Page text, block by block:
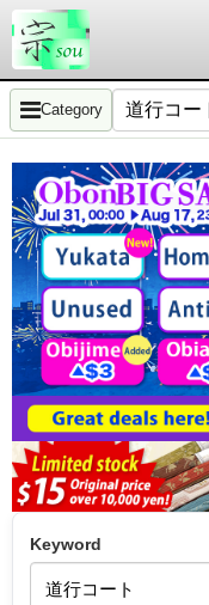
Category
Keyword